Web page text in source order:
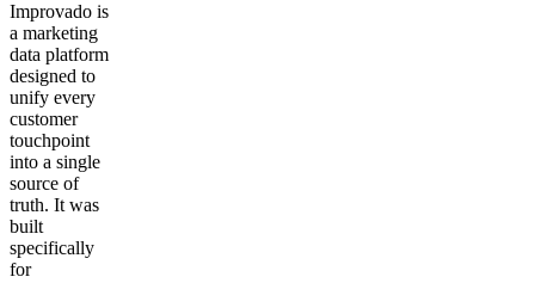
Improvado is
a marketing
data platform
designed to
unify every
customer
touchpoint
into a single
source of
truth. It was
built
specifically
for